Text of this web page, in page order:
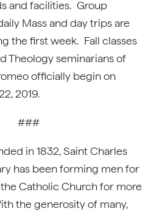
and facilities. Group
Mass and day trips are
the first week. Fall classes
Theology seminarians of
officially begin on
2019.
###
in 1832, Saint Charles
has been forming men for
Catholic Church for more
the generosity of many,